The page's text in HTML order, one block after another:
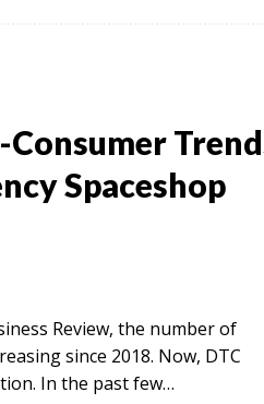
Consumer
Spaceshop
Review, the number of
since 2018. Now, DTC
In the past few…